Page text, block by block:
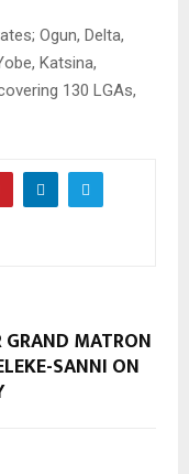
Ogun, Delta,
Katsina,
130 LGAs,
GRAND MATRON
SANNI ON